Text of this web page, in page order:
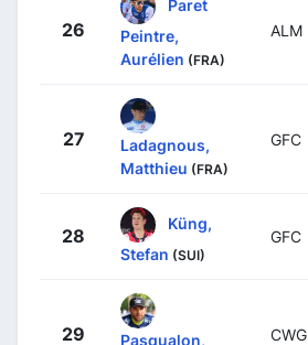
26
Paret
Peintre,
Aurélien (FRA)
ALM
27
Ladagnous,
Matthieu (FRA)
GFC
28
Küng,
Stefan (SUI)
GFC
29
Pasqualon,
CWG